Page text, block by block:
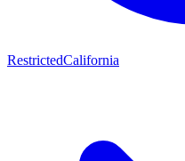
RestrictedCalifornia